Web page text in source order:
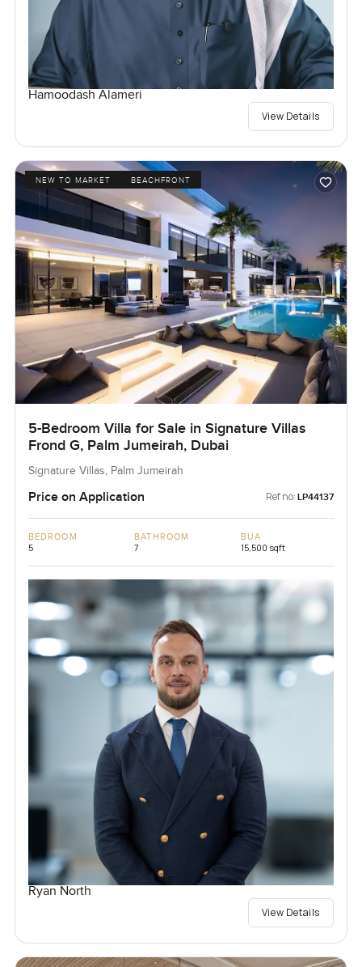
Hamoodash Alameri
View Details
NEW TO MARKET BEACHFRONT
5-Bedroom Villa for Sale in Signature Villas
Frond G, Palm Jumeirah, Dubai
Signature Villas, Palm Jumeirah
Price on Application Ref no: LP44137
BEDROOM
5
BATHROOM
7
BUA
15,500 sqft
Ryan North
View Details